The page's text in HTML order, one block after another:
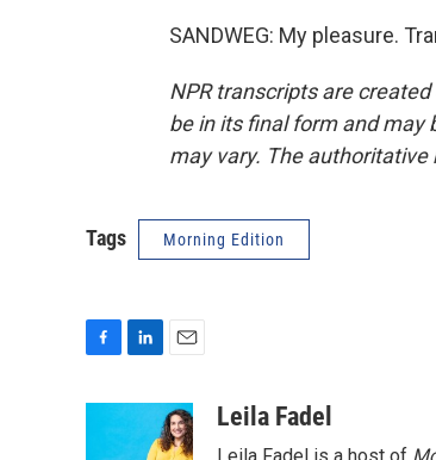
SANDWEG: My pleasure.
NPR transcripts are
be in its final form and may
may vary. The authoritative
Tags Morning Edition
a
i
Leila Fadel